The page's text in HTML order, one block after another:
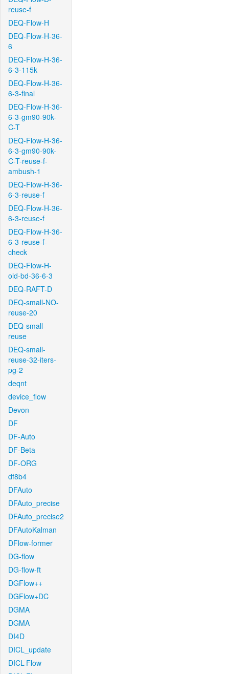
reuse-f
DEQ-Flow-H
DEQ-Flow-H-36-
6
DEQ-Flow-H-36-
6-3-115k
DEQ-Flow-H-36-
6-3-final
DEQ-Flow-H-36-
6-3-gm90-90k-
C-T
DEQ-Flow-H-36-
6-3-gm90-90k-
C-T-reuse-f-
ambush-1
DEQ-Flow-H-36-
6-3-reuse-f
DEQ-Flow-H-36-
6-3-reuse-f
DEQ-Flow-H-36-
6-3-reuse-f-
check
DEQ-Flow-H-
old-bd-36-6-3
DEQ-RAFT-D
DEQ-small-NO-
reuse-20
DEQ-small-
reuse
DEQ-small-
reuse-32-iters-
pg-2
deqnt
device_flow
Devon
DF
DF-Auto
DF-Beta
DF-ORG
df8b4
DFAuto
DFAuto_precise
DFAuto_precise2
DFAutoKalman
DFlow-former
DG-flow
DG-flow-ft
DGFlow++
DGFlow+DC
DGMA
DGMA
DI4D
DICL_update
DICL-Flow